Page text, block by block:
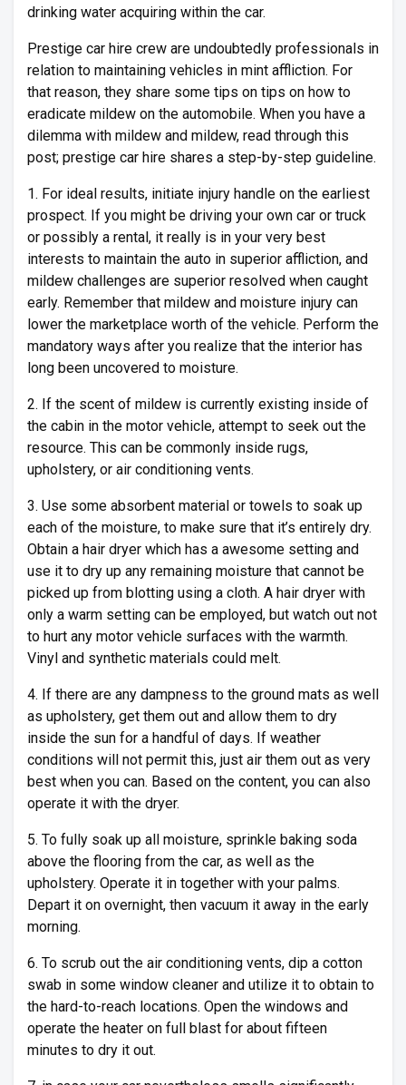
drinking water acquiring within the car.
Prestige car hire crew are undoubtedly professionals in
relation to maintaining vehicles in mint affliction. For
that reason, they share some tips on tips on how to
eradicate mildew on the automobile. When you have a
dilemma with mildew and mildew, read through this
post; prestige car hire shares a step-by-step guideline.
1. For ideal results, initiate injury handle on the earliest
prospect. If you might be driving your own car or truck
or possibly a rental, it really is in your very best
interests to maintain the auto in superior affliction, and
mildew challenges are superior resolved when caught
early. Remember that mildew and moisture injury can
lower the marketplace worth of the vehicle. Perform the
mandatory ways after you realize that the interior has
long been uncovered to moisture.
2. If the scent of mildew is currently existing inside of
the cabin in the motor vehicle, attempt to seek out the
resource. This can be commonly inside rugs,
upholstery, or air conditioning vents.
3. Use some absorbent material or towels to soak up
each of the moisture, to make sure that it’s entirely dry.
Obtain a hair dryer which has a awesome setting and
use it to dry up any remaining moisture that cannot be
picked up from blotting using a cloth. A hair dryer with
only a warm setting can be employed, but watch out not
to hurt any motor vehicle surfaces with the warmth.
Vinyl and synthetic materials could melt.
4. If there are any dampness to the ground mats as well
as upholstery, get them out and allow them to dry
inside the sun for a handful of days. If weather
conditions will not permit this, just air them out as very
best when you can. Based on the content, you can also
operate it with the dryer.
5. To fully soak up all moisture, sprinkle baking soda
above the flooring from the car, as well as the
upholstery. Operate it in together with your palms.
Depart it on overnight, then vacuum it away in the early
morning.
6. To scrub out the air conditioning vents, dip a cotton
swab in some window cleaner and utilize it to obtain to
the hard-to-reach locations. Open the windows and
operate the heater on full blast for about fifteen
minutes to dry it out.